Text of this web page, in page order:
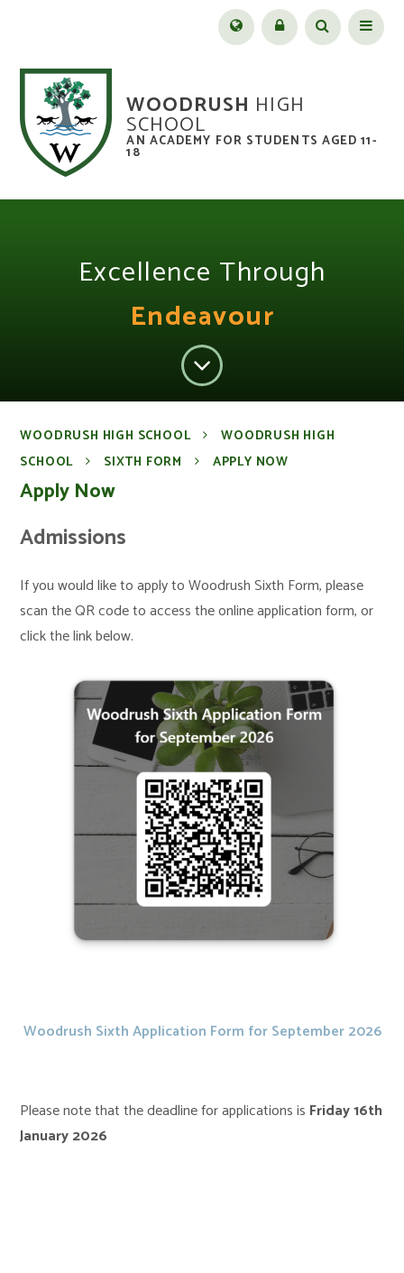
WOODRUSH HIGH
SCHOOL
AN ACADEMY FOR STUDENTS AGED 11-
18
Excellence Through
Endeavour
WOODRUSH HIGH SCHOOL
WOODRUSH HIGH
SCHOOL
SIXTH FORM APPLY NOW
Apply Now
Admissions
If you would like to apply to Woodrush Sixth Form, please
scan the QR code to access the online application form, or
click the link below.
Woodrush Sixth Application Form for September 2026
Please note that the deadline for applications is Friday16th
January 2026